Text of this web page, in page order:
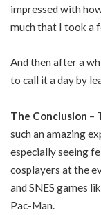
impressed with
much that I took a
And then after a
to call it a day by
The Conclusion –
such an amazing
especially seeing
cosplayers at the
and SNES games
Pac-Man.